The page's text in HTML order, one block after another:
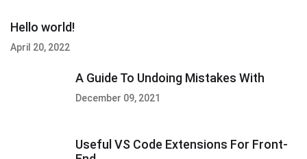
Hello world!
April 20, 2022
A Guide To Undoing Mistakes With
December 09, 2021
Useful VS Code Extensions For Front-